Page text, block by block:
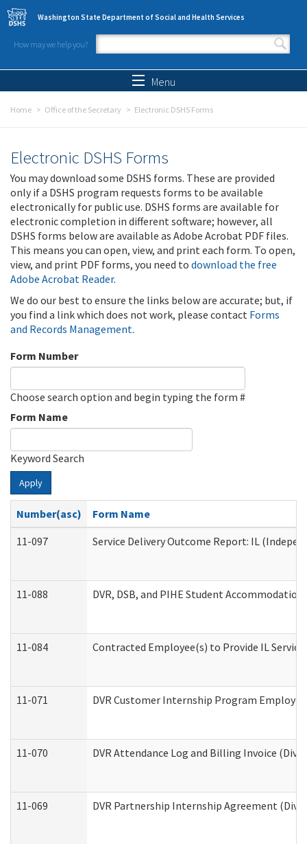
Skip to main content
Washington State Department of Social and Health Services
How may we help you?
Search form
Menu
Home Office of the Secretary Electronic DSHS Forms
Electronic DSHS Forms
You may download some DSHS forms. These are provided
only if a DSHS program requests forms to be available
electronically for public use. DSHS forms are available for
electronic completion in different software; however, all
DSHS forms below are available as Adobe Acrobat PDF files.
This means you can open, view, and print each form. To open,
view, and print PDF forms, you need to download the free
Adobe Acrobat Reader.
We do our best to ensure the links below are accurate; but, if
you find a link which does not work, please contact Forms
and Records Management.
Form Number
Choose search option and begin typing the form #
Form Name
Keyword Search
Apply
Number(asc)
Form Name
11-097
Service Delivery Outcome Report: IL
11-088 DVR, DSB, and PIHE Student
11-084 Contracted Employee(s) to Provide IL
11-071 DVR Customer Internship Program
11-070 DVR Attendance Log and Billing Invoice
11-069 DVR Partnership Internship Agreement